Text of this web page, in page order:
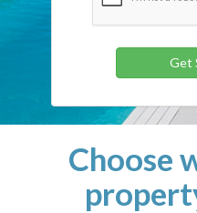
Choose